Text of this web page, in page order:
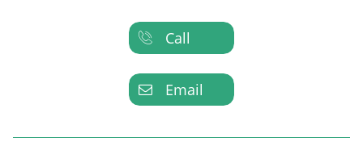
Call

Email
